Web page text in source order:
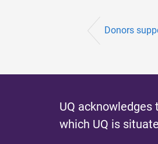
Donors
UQ
which UQ is